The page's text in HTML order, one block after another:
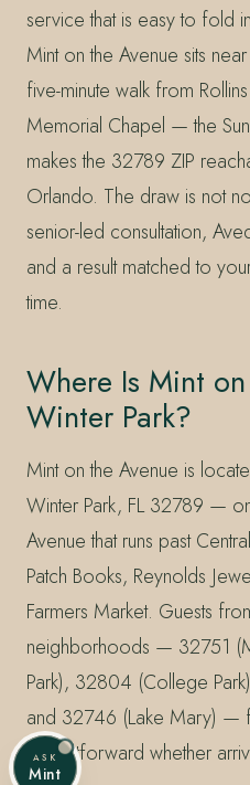
service that is easy to fold
Mint on the Avenue sits
five-minute walk from
Memorial Chapel — the
makes the 32789 ZIP
Orlando. The draw is not
senior-led consultation,
and a result matched to
time.
Where Is Mint
Winter Park?
Mint on the Avenue is
Winter Park, FL 32789 —
Avenue that runs past
Patch Books, Reynolds
Farmers Market. Guests
neighborhoods — 32751
Park), 32804 (College
and 32746 (Lake Mary) —
straightforward whether
ASK
Mint